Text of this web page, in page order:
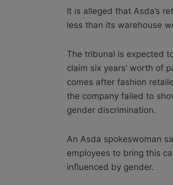
It is alleged that Asda’s
less than its warehouse
The tribunal is expected
claim six years’ worth of
comes after fashion
the company failed to
gender discrimination.
An Asda spokeswoman
employees to bring this
influenced by gender.